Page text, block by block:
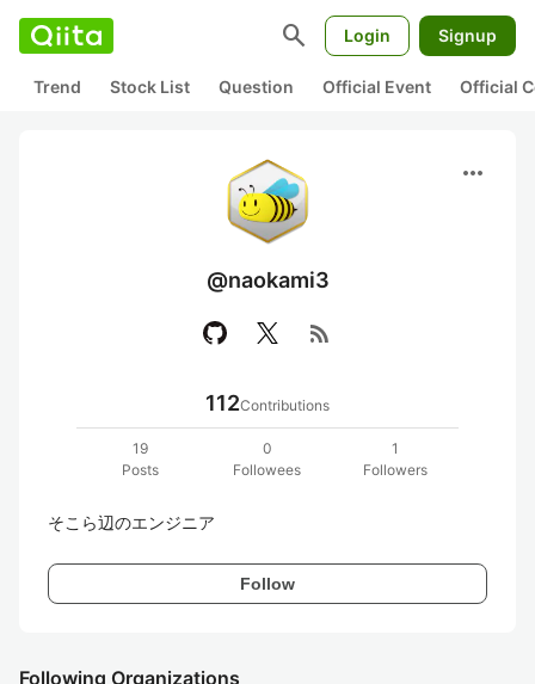
search Login Signup
Trend Stock List Question Official Event Official
more_horiz
@naokami3
rss_feed
112Contributions
19
Posts
0
Followees
1
Followers
そこら辺のエンジニア
Follow
Following Organizations